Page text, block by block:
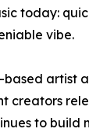
today:
vibe.
based artist
creators
to build